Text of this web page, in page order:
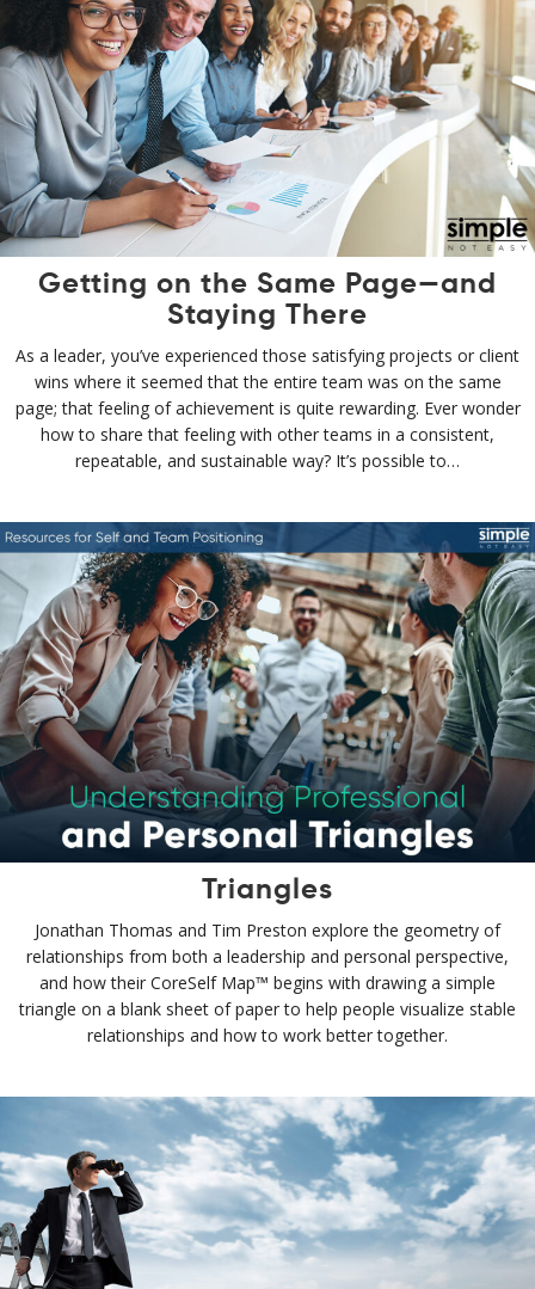
Getting on the Same Page—and
Staying There
As a leader, you’ve experienced those satisfying projects or client
wins where it seemed that the entire team was on the same
page; that feeling of achievement is quite rewarding. Ever wonder
how to share that feeling with other teams in a consistent,
repeatable, and sustainable way? It’s possible to…
Triangles
Jonathan Thomas and Tim Preston explore the geometry of
relationships from both a leadership and personal perspective,
and how their CoreSelf Map™ begins with drawing a simple
triangle on a blank sheet of paper to help people visualize stable
relationships and how to work better together.